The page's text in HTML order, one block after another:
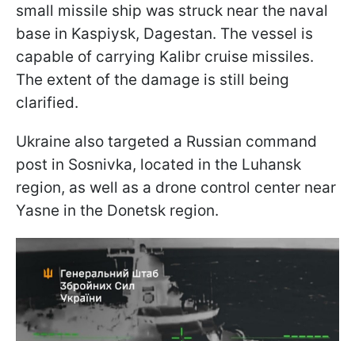
small missile ship was struck near the naval
base in Kaspiysk, Dagestan. The vessel is
capable of carrying Kalibr cruise missiles.
The extent of the damage is still being
clarified.
Ukraine also targeted a Russian command
post in Sosnivka, located in the Luhansk
region, as well as a drone control center near
Yasne in the Donetsk region.